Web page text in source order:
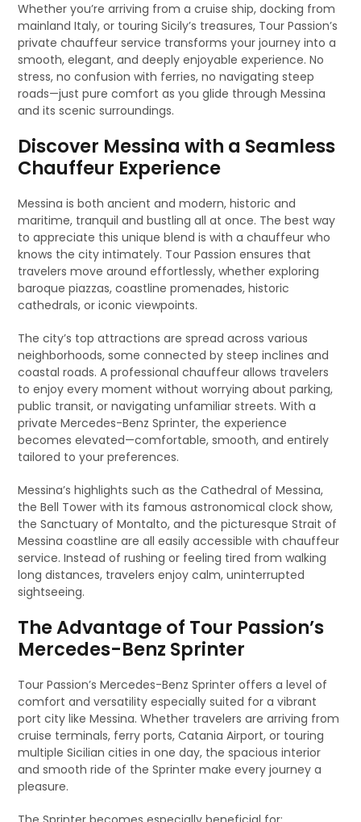
Whether you’re arriving from a cruise ship, docking from
mainland Italy, or touring Sicily’s treasures, Tour Passion’s
private chauffeur service transforms your journey into a
smooth, elegant, and deeply enjoyable experience. No
stress, no confusion with ferries, no navigating steep
roads—just pure comfort as you glide through Messina
and its scenic surroundings.
Discover Messina with a Seamless
Chauffeur Experience
Messina is both ancient and modern, historic and
maritime, tranquil and bustling all at once. The best way
to appreciate this unique blend is with a chauffeur who
knows the city intimately. Tour Passion ensures that
travelers move around effortlessly, whether exploring
baroque piazzas, coastline promenades, historic
cathedrals, or iconic viewpoints.
The city’s top attractions are spread across various
neighborhoods, some connected by steep inclines and
coastal roads. A professional chauffeur allows travelers
to enjoy every moment without worrying about parking,
public transit, or navigating unfamiliar streets. With a
private Mercedes-Benz Sprinter, the experience
becomes elevated—comfortable, smooth, and entirely
tailored to your preferences.
Messina’s highlights such as the Cathedral of Messina,
the Bell Tower with its famous astronomical clock show,
the Sanctuary of Montalto, and the picturesque Strait of
Messina coastline are all easily accessible with chauffeur
service. Instead of rushing or feeling tired from walking
long distances, travelers enjoy calm, uninterrupted
sightseeing.
The Advantage of Tour Passion’s
Mercedes-Benz Sprinter
Tour Passion’s Mercedes-Benz Sprinter offers a level of
comfort and versatility especially suited for a vibrant
port city like Messina. Whether travelers are arriving from
cruise terminals, ferry ports, Catania Airport, or touring
multiple Sicilian cities in one day, the spacious interior
and smooth ride of the Sprinter make every journey a
pleasure.